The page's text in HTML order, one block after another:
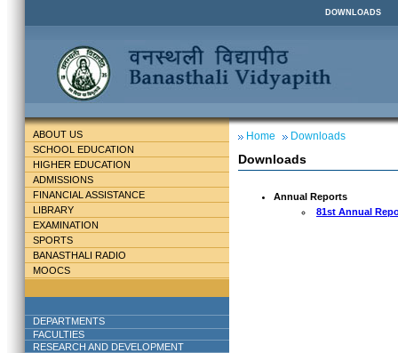
DOWNLOADS
ABOUT US
SCHOOL EDUCATION
HIGHER EDUCATION
ADMISSIONS
FINANCIAL ASSISTANCE
LIBRARY
EXAMINATION
SPORTS
BANASTHALI RADIO
MOOCS
DEPARTMENTS
FACULTIES
RESEARCH AND DEVELOPMENT
Home Downloads
Downloads
Annual Reports
81st Annual